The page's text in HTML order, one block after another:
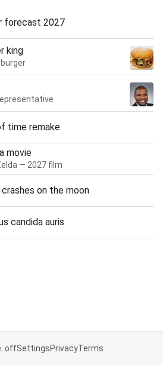
forecast 2027
king
time remake
movie
— 2027 film
on the moon
candida auris
offSettingsPrivacyTerms